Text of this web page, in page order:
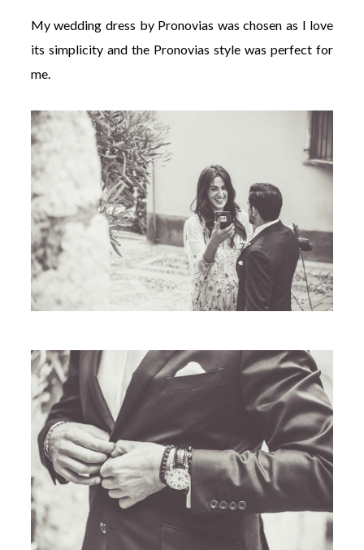
My wedding dress by Pronovias was chosen as I love
its simplicity and the Pronovias style was perfect for
me.